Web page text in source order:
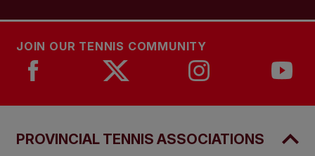
JOIN OUR TENNIS COMMUNITY
PROVINCIAL TENNIS ASSOCIATIONS